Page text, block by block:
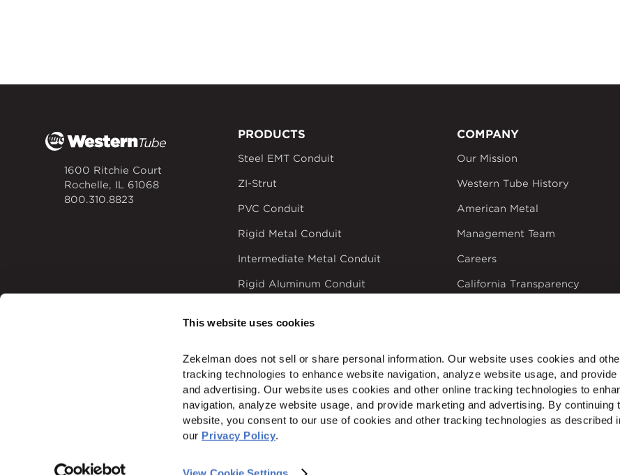
This website uses cookies
Zekelman does not sell or share personal information. Our website uses cookies and
tracking technologies to enhance website navigation, analyze website usage, and provide
and advertising. Our website uses cookies and other online tracking technologies to
navigation, analyze website usage, and provide marketing and advertising. By continuing
website, you consent to our use of cookies and other tracking technologies as described
our Privacy Policy.
1600 Ritchie Court
Rochelle, IL 61068
800.310.8823
PRODUCTS
Steel EMT Conduit
ZI-Strut
PVC Conduit
Rigid Metal Conduit
Intermediate Metal Conduit
Rigid Aluminum Conduit
COMPANY
Our Mission
Western Tube History
American Metal
Management Team
Careers
California Transparency
© 2026 Zekelman Industries Privacy Policy Doing Business with Zekelman Manage
ALSO OF INTEREST